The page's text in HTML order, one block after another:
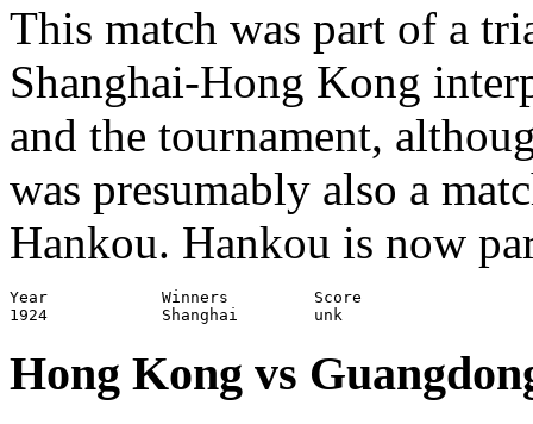
This match was part of a
Shanghai-Hong Kong
and the tournament,
was presumably also a
Hankou. Hankou is now
Year		Winners		Score			Venue
Hong Kong vs